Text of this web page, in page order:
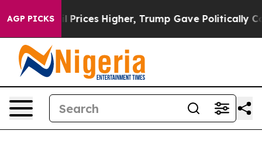
AGP PICKS
oil Prices Higher, Trump Gave Politically